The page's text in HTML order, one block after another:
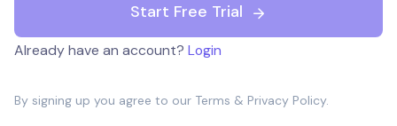
Start Free Trial
Already have an account? Login
By signing up you agree to our Terms & Privacy Policy.